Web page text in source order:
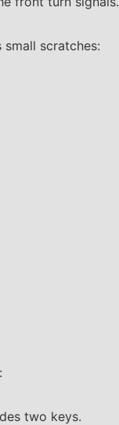
small scratches:
two keys.